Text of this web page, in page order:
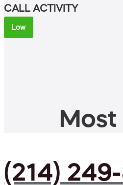
CALL ACTIVITY
Low
(214)